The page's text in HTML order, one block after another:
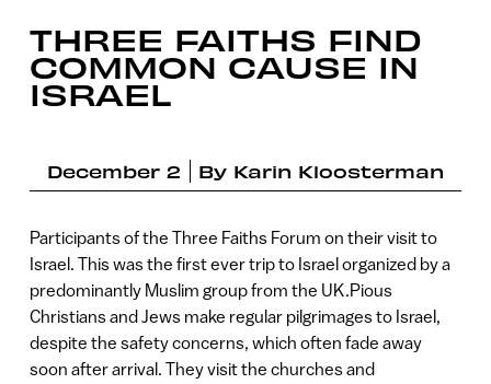
THREE FAITHS FIND
COMMON CAUSE IN
ISRAEL
December 2 By Karin Kloosterman
Participants of the Three Faiths Forum on their visit to
Israel. This was the first ever trip to Israel organized by a
predominantly Muslim group from the UK.Pious
Christians and Jews make regular pilgrimages to Israel,
despite the safety concerns, which often fade away
soon after arrival. They visit the churches and